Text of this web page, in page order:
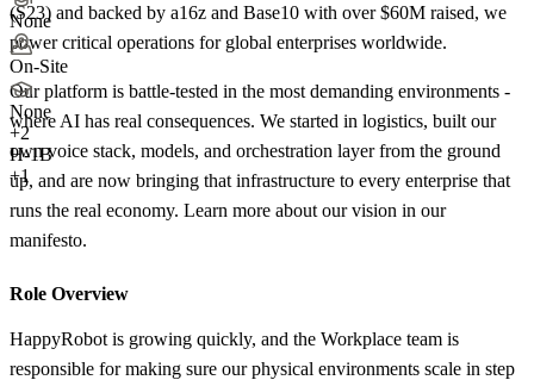
None
On-Site
None
+2
H-1B
+1
(S23) and backed by a16z and Base10 with over $60M raised, we
power critical operations for global enterprises worldwide.
Our platform is battle-tested in the most demanding environments -
where AI has real consequences. We started in logistics, built our
own voice stack, models, and orchestration layer from the ground
up, and are now bringing that infrastructure to every enterprise that
runs the real economy. Learn more about our vision in our
manifesto.
Role Overview
HappyRobot is growing quickly, and the Workplace team is
responsible for making sure our physical environments scale in step